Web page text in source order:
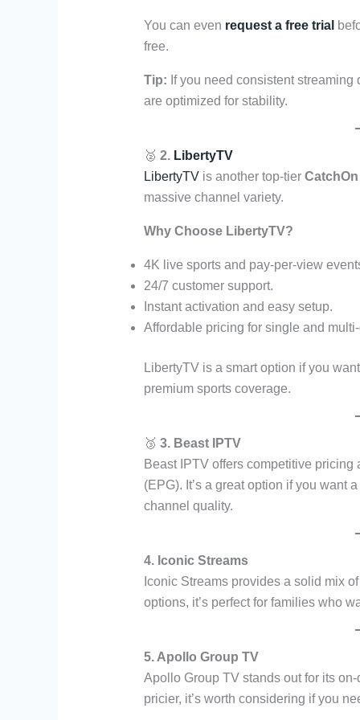
You can even request a free trial
free.
Tip: If you need consistent
are optimized for stability.
🥈 2. LibertyTV
LibertyTVis another top-tier
massive channel variety.
Why Choose LibertyTV?
4K live sports and pay-per-view
24/7 customer support.
Instant activation and easy setup.
Affordable pricing for single and
LibertyTV is a smart option if you
premium sports coverage.
🥉 3. Beast IPTV
Beast IPTV offers competitive
(EPG). It’s a great option if you want
channel quality.
4. Iconic Streams
Iconic Streams provides a solid mix
options, it’s perfect for families who
5. Apollo Group TV
Apollo Group TV stands out for its
pricier, it’s worth considering if you